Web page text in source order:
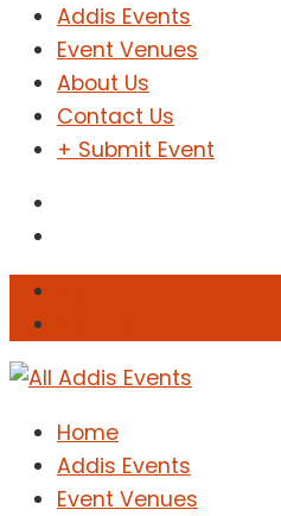
Addis Events
Event Venues
About Us
Contact Us
+ Submit Event
Home
Addis Events
Event Venues